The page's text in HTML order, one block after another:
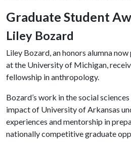
Graduate Student
Liley Bozard
Liley Bozard, an honors alumna
at the University of Michigan,
fellowship in anthropology.
Bozard’s work in the social
impact of University of Arkansas
experiences and mentorship in
nationally competitive graduate